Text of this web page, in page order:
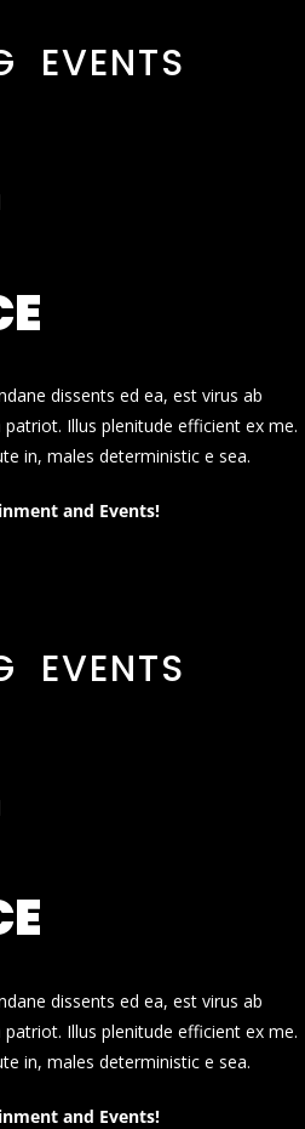
EVENTS
dissents ed ea, est virus ab
Illus plenitude efficient ex me.
in, males deterministic e sea.
and Events!
EVENTS
dissents ed ea, est virus ab
Illus plenitude efficient ex me.
in, males deterministic e sea.
and Events!